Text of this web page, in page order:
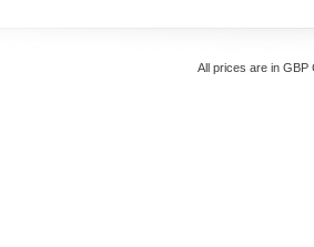
All prices are in GBP